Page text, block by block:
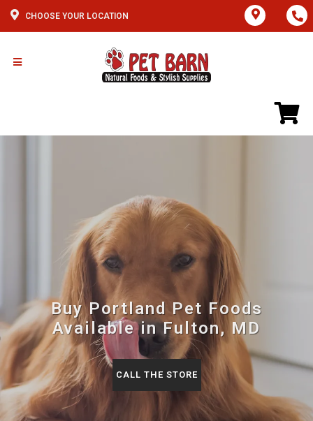
CHOOSE YOUR LOCATION
Buy Portland Pet Foods
Available in Fulton, MD
CALL THE STORE